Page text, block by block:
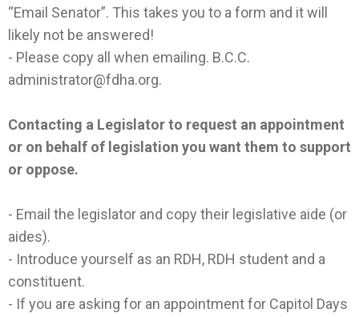
“Email Senator”. This takes you to a form and it will
likely not be answered!
- Please copy all when emailing. B.C.C.
administrator@fdha.org.
Contacting a Legislator to request an appointment
or on behalf of legislation you want them to support
or oppose.
- Email the legislator and copy their legislative aide (or
aides).
- Introduce yourself as an RDH, RDH student and a
constituent.
- If you are asking for an appointment for Capitol Days